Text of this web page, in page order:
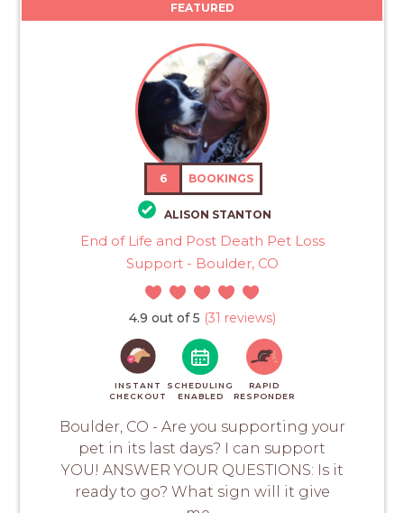
FEATURED
6 BOOKINGS
ALISON STANTON
End of Life and Post Death Pet Loss
Support - Boulder, CO
4.9 out of 5 (31 reviews)
INSTANT
CHECKOUT
SCHEDULING
ENABLED
RAPID
RESPONDER
Boulder, CO - Are you supporting your
pet in its last days? I can support
YOU! ANSWER YOUR QUESTIONS: Is it
ready to go? What sign will it give